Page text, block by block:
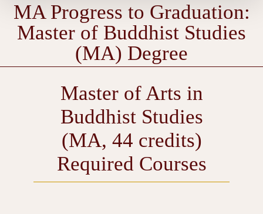
MA Progress to Graduation:
Master of Buddhist Studies
(MA) Degree
Master of Arts in
Buddhist Studies
(MA, 44 credits)
Required Courses